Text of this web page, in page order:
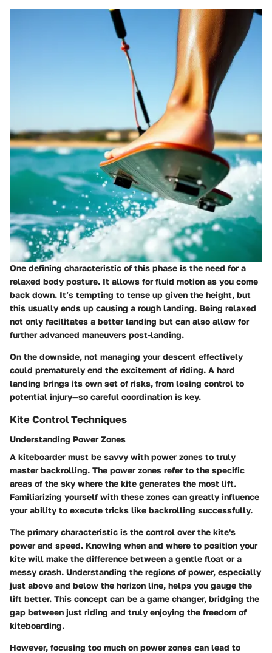
One defining characteristic of this phase is the need for a
relaxed body posture. It allows for fluid motion as you come
back down. It’s tempting to tense up given the height, but
this usually ends up causing a rough landing. Being relaxed
not only facilitates a better landing but can also allow for
further advanced maneuvers post-landing.
On the downside, not managing your descent effectively
could prematurely end the excitement of riding. A hard
landing brings its own set of risks, from losing control to
potential injury—so careful coordination is key.
Kite Control Techniques
Understanding Power Zones
A kiteboarder must be savvy with power zones to truly
master backrolling. The power zones refer to the specific
areas of the sky where the kite generates the most lift.
Familiarizing yourself with these zones can greatly influence
your ability to execute tricks like backrolling successfully.
The primary characteristic is the control over the kite's
power and speed. Knowing when and where to position your
kite will make the difference between a gentle float or a
messy crash. Understanding the regions of power, especially
just above and below the horizon line, helps you gauge the
lift better. This concept can be a game changer, bridging the
gap between just riding and truly enjoying the freedom of
kiteboarding.
However, focusing too much on power zones can lead to